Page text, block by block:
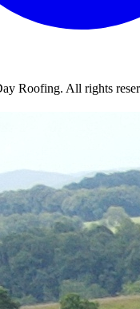
Roofing. All rights